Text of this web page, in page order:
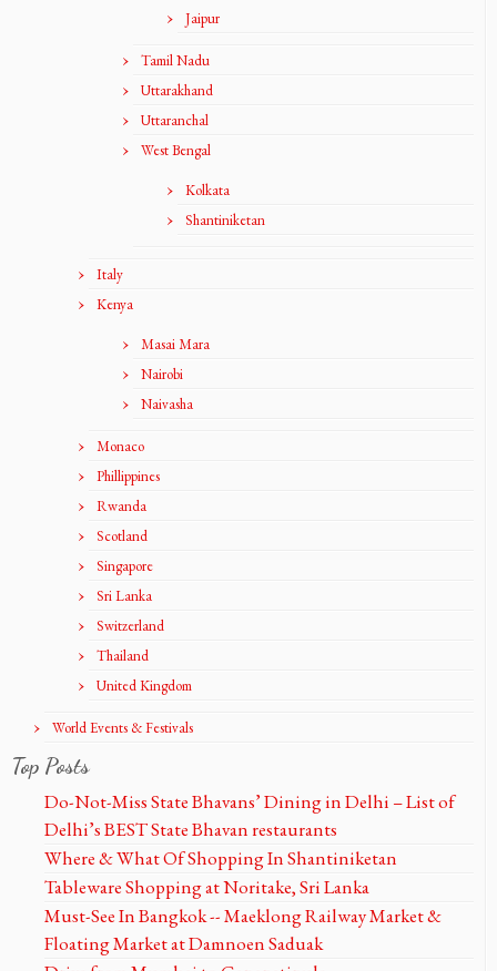
Jaipur
Tamil Nadu
Uttarakhand
Uttaranchal
West Bengal
Kolkata
Shantiniketan
Italy
Kenya
Masai Mara
Nairobi
Naivasha
Monaco
Phillippines
Rwanda
Scotland
Singapore
Sri Lanka
Switzerland
Thailand
United Kingdom
World Events & Festivals
Top Posts
Do-Not-Miss State Bhavans’ Dining in Delhi – List of
Delhi’s BEST State Bhavan restaurants
Where & What Of Shopping In Shantiniketan
Tableware Shopping at Noritake, Sri Lanka
Must-See In Bangkok -- Maeklong Railway Market &
Floating Market at Damnoen Saduak